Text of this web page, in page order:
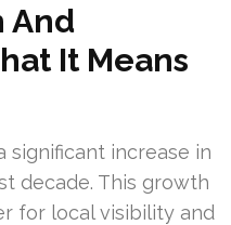
And
It Means
significant increase in
decade. This growth
for local visibility and